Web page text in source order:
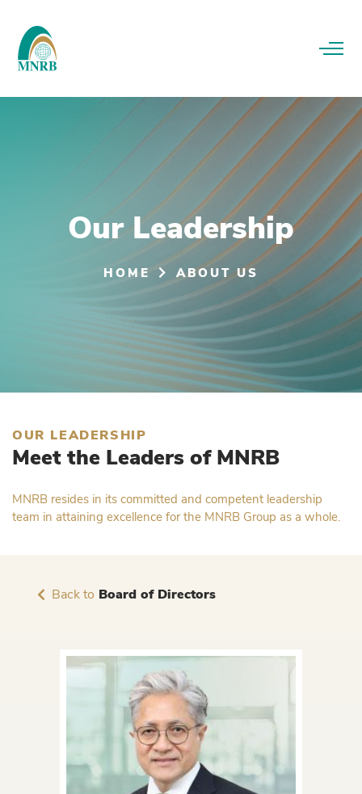
Our Leadership
HOME ABOUT US
OUR LEADERSHIP
Meet the Leaders of MNRB
MNRB resides in its committed and competent leadership
team in attaining excellence for the MNRB Group as a whole.
Back to Board of Directors